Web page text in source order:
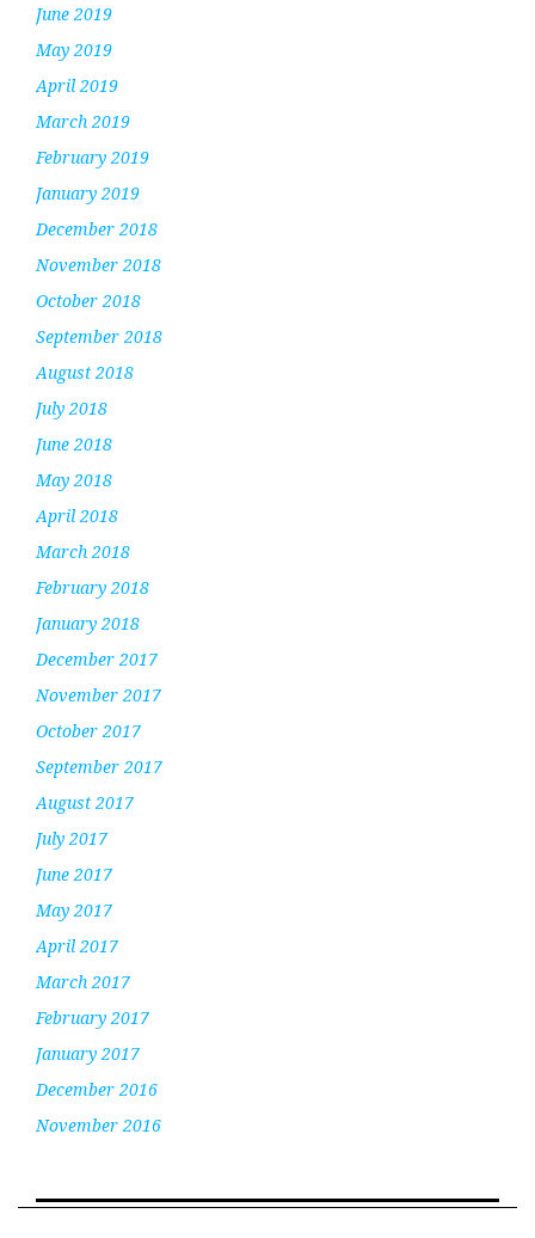
June 2019
May 2019
April 2019
March 2019
February 2019
January 2019
December 2018
November 2018
October 2018
September 2018
August 2018
July 2018
June 2018
May 2018
April 2018
March 2018
February 2018
January 2018
December 2017
November 2017
October 2017
September 2017
August 2017
July 2017
June 2017
May 2017
April 2017
March 2017
February 2017
January 2017
December 2016
November 2016